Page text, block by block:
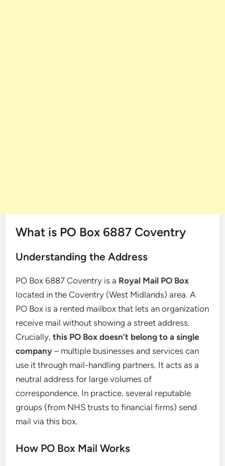
What is PO Box 6887 Coventry
Understanding the Address
PO Box 6887 Coventry is a Royal Mail PO Box
located in the Coventry (West Midlands) area. A
PO Box is a rented mailbox that lets an organization
receive mail without showing a street address.
Crucially,this PO Box doesn’t belong to a single
company – multiple businesses and services can
use it through mail-handling partners. It acts as a
neutral address for large volumes of
correspondence. In practice, several reputable
groups (from NHS trusts to financial firms) send
mail via this box.
How PO Box Mail Works